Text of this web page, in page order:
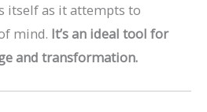
itself as it attempts to
mind. It’s an ideal tool for
and transformation.